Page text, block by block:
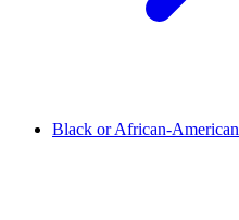
Black or African-American